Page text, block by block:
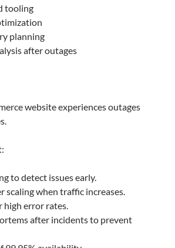
tooling
planning
after outages
website experiences outages
to detect issues early.
scaling when traffic increases.
high error rates.
after incidents to prevent